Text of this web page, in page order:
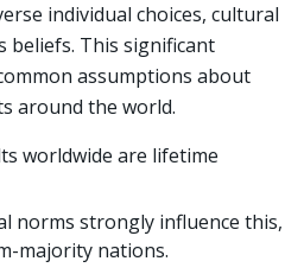
individual choices, cultural
beliefs. This significant
assumptions about
around the world.
worldwide are lifetime
norms strongly influence this,
majority nations.